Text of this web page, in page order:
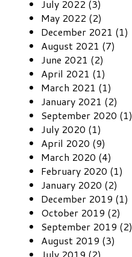
July 2022 (3)
May 2022 (2)
December 2021 (1)
August 2021 (7)
June 2021 (2)
April 2021 (1)
March 2021 (1)
January 2021 (2)
September 2020 (1)
July 2020 (1)
April 2020 (9)
March 2020 (4)
February 2020 (1)
January 2020 (2)
December 2019 (1)
October 2019 (2)
September 2019 (2)
August 2019 (3)